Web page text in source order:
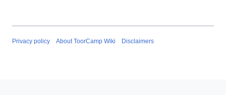
Privacy policy About ToorCamp Wiki Disclaimers